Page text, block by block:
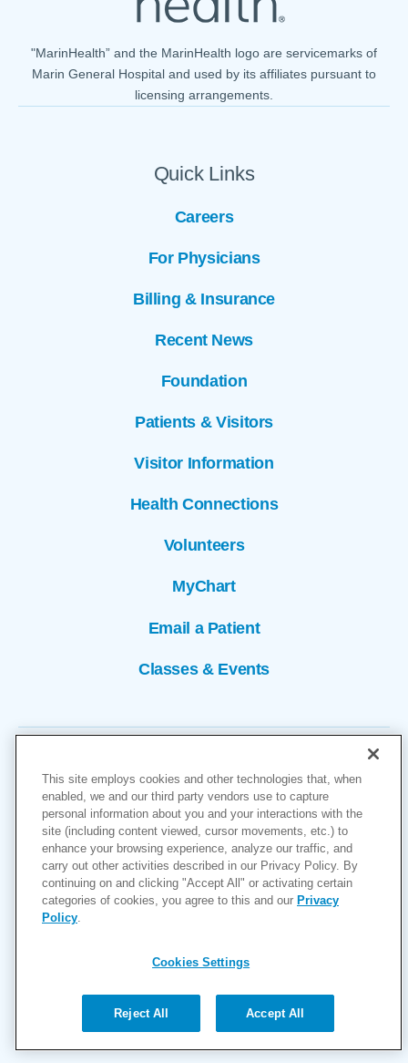
Quick Links
Careers
For Physicians
Billing & Insurance
Recent News
Foundation
Patients & Visitors
Visitor Information
Health Connections
Volunteers
MyChart
Email a Patient
Classes & Events
"MarinHealth” and the MarinHealth logo are servicemarks of
Marin General Hospital and used by its affiliates pursuant to
licensing arrangements.
Copyright © 2026
Cookies Settings
Privacy Policy
Accessibility
Price Transparency (MRF)
Help Paying Your Bill
This site employs cookies and other technologies that, when
enabled, we and our third party vendors use to capture
personal information about you and your interactions with the
site (including content viewed, cursor movements, etc.) to
enhance your browsing experience, analyze our traffic, and
carry out other activities described in our Privacy Policy. By
continuing on and clicking "Accept All" or activating certain
categories of cookies, you agree to this and our Privacy
Policy
Cookies Settings
Reject All Accept All